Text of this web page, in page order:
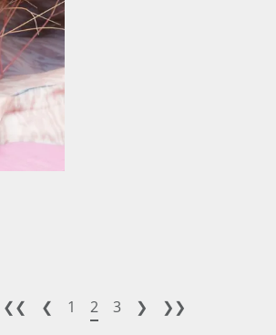
❮❮ ❮ 1 2 3 ❯ ❯❯